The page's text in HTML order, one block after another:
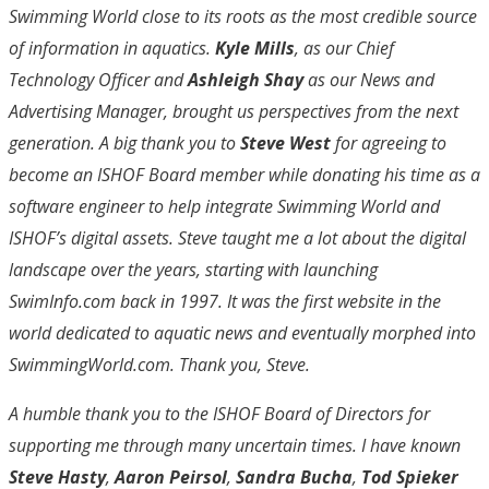
Swimming World close to its roots as the most credible source
of information in aquatics. Kyle Mills, as our Chief
Technology Officer andAshleigh Shayas our News and
Advertising Manager, brought us perspectives from the next
generation. A big thank you toSteve Westfor agreeing to
become an ISHOF Board member while donating his time as a
software engineer to help integrate Swimming World and
ISHOF’s digital assets. Steve taught me a lot about the digital
landscape over the years, starting with launching
SwimInfo.com back in 1997. It was the first website in the
world dedicated to aquatic news and eventually morphed into
SwimmingWorld.com. Thank you, Steve.
A humble thank you to the ISHOF Board of Directors for
supporting me through many uncertain times. I have known
Steve Hasty,Aaron Peirsol, Sandra Bucha, Tod Spieker